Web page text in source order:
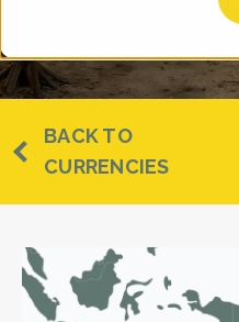
BACK TO
CURRENCIES